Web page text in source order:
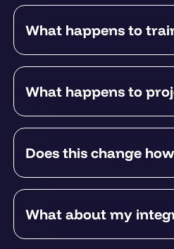
What happens to
What happens to
Does this change
What about my